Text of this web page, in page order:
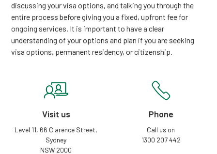
discussing your visa options, and talking you through the
entire process before giving you a fixed, upfront fee for
ongoing services. It is important to have a clear
understanding of your options and plan if you are seeking
visa options, permanent residency, or citizenship.
Visit us
Level 11, 66 Clarence Street,
Sydney
NSW 2000
Phone
Call us on
1300 207 442